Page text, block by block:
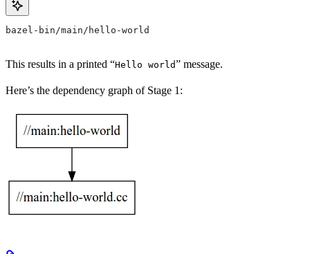
bazel-bin/main/hello-world
This results in a printed “Hello world” message.
Here’s the dependency graph of Stage 1: